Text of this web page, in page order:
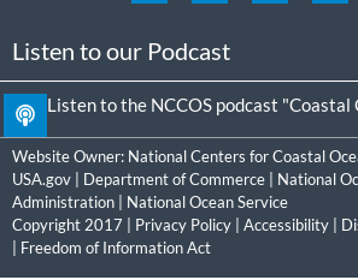
Listen to our Podcast
Listen to the NCCOS podcast "Coastal
Website Owner: National Centers for Coastal
USA.gov
Department of Commerce
National
Administration
National Ocean Service
Copyright 2017 | Privacy Policy Accessibility
Freedom of Information Act